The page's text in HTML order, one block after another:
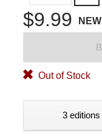
$9.99 NEW
Out of Stock
3